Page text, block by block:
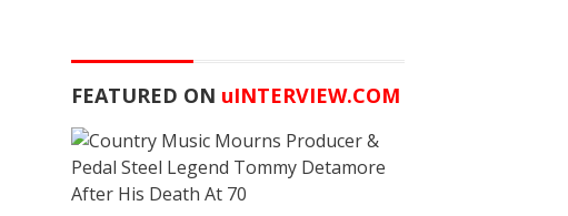
FEATURED ON uINTERVIEW.COM